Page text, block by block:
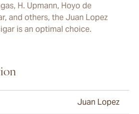
H. Upmann, Hoyo de
and others, the Juan Lopez
is an optimal choice.
Juan Lopez